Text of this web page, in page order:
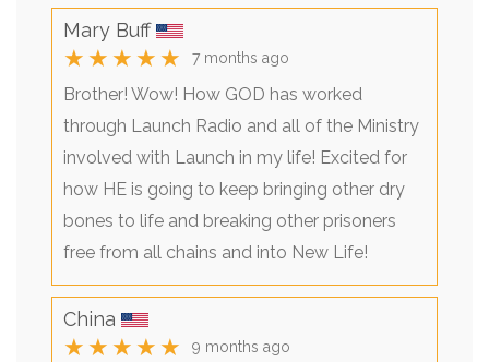
Mary Buff
★★★★★ 7 months ago
Brother! Wow! How GOD has worked
through Launch Radio and all of the Ministry
involved with Launch in my life! Excited for
how HE is going to keep bringing other dry
bones to life and breaking other prisoners
free from all chains and into New Life!
China
★★★★★ 9 months ago